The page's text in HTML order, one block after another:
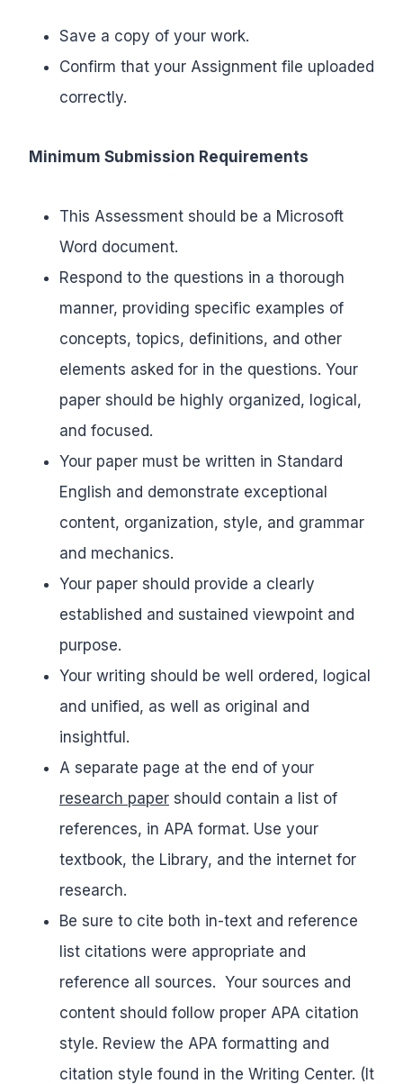
Save a copy of your work.
Confirm that your Assignment file uploaded
correctly.
Minimum Submission Requirements
This Assessment should be a Microsoft
Word document.
Respond to the questions in a thorough
manner, providing specific examples of
concepts, topics, definitions, and other
elements asked for in the questions. Your
paper should be highly organized, logical,
and focused.
Your paper must be written in Standard
English and demonstrate exceptional
content, organization, style, and grammar
and mechanics.
Your paper should provide a clearly
established and sustained viewpoint and
purpose.
Your writing should be well ordered, logical
and unified, as well as original and
insightful.
A separate page at the end of your
research paper should contain a list of
references, in APA format. Use your
textbook, the Library, and the internet for
research.
Be sure to cite both in-text and reference
list citations were appropriate and
reference all sources. Your sources and
content should follow proper APA citation
style. Review the APA formatting and
citation style found in the Writing Center. (It